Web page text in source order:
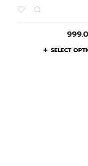
SELECT